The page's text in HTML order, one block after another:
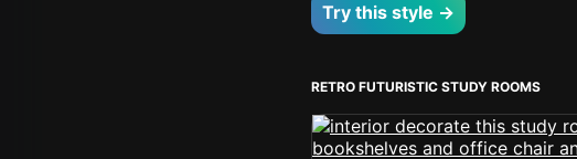
Try this style →
RETRO FUTURISTIC STUDY ROOMS